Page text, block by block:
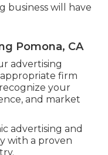
business will have
Pomona, CA
advertising
firm
your
and market
advertising and
with a proven